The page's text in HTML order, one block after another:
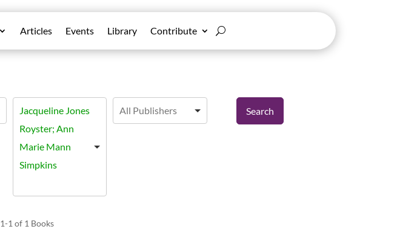
Articles Events Library Contribute
Jacqueline Jones
Royster; Ann
Marie Mann
Simpkins
1-1 of 1 Books